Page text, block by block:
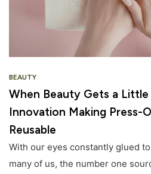
BEAUTY
When Beauty Gets a Little
Innovation Making Press-
Reusable
With our eyes constantly glued
many of us, the number one